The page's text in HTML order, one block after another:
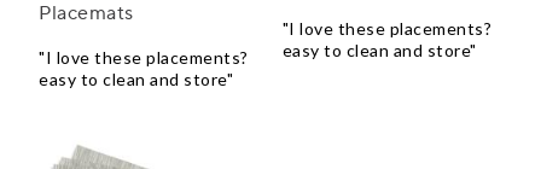
Placemats
"I love these placements?
easy to clean and store"
"I love these placements?
easy to clean and store"